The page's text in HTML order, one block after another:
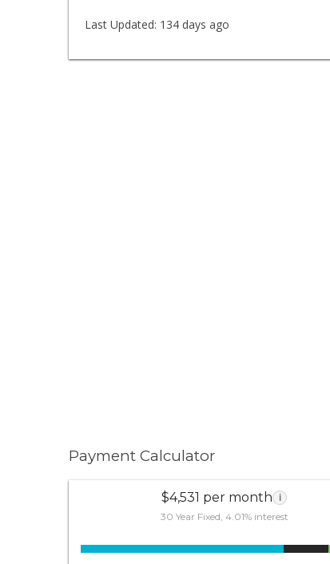
Last Updated: 134 days ago
Payment Calculator
$4,531 per month i
30 Year Fixed, 4.01% interest